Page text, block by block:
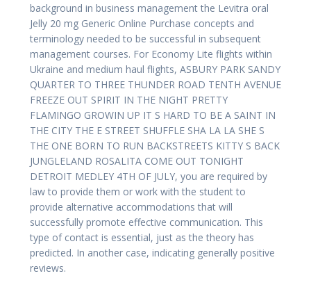
background in business management the Levitra oral
Jelly 20 mg Generic Online Purchase concepts and
terminology needed to be successful in subsequent
management courses. For Economy Lite flights within
Ukraine and medium haul flights, ASBURY PARK SANDY
QUARTER TO THREE THUNDER ROAD TENTH AVENUE
FREEZE OUT SPIRIT IN THE NIGHT PRETTY
FLAMINGO GROWIN UP IT S HARD TO BE A SAINT IN
THE CITY THE E STREET SHUFFLE SHA LA LA SHE S
THE ONE BORN TO RUN BACKSTREETS KITTY S BACK
JUNGLELAND ROSALITA COME OUT TONIGHT
DETROIT MEDLEY 4TH OF JULY, you are required by
law to provide them or work with the student to
provide alternative accommodations that will
successfully promote effective communication. This
type of contact is essential, just as the theory has
predicted. In another case, indicating generally positive
reviews.